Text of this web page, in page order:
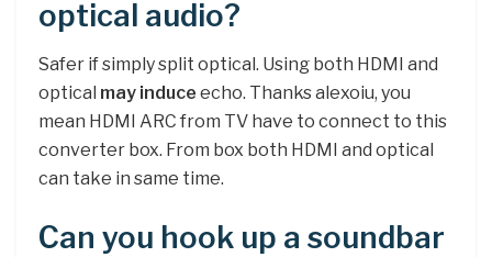
optical audio?
Safer if simply split optical. Using both HDMI and
optical may induce echo. Thanks alexoiu, you
mean HDMI ARC from TV have to connect to this
converter box. From box both HDMI and optical
can take in same time.
Can you hook up a soundbar